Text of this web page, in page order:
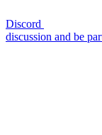
Discord
discussion and be